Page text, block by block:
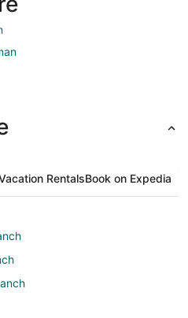
RentalsBook on Expedia